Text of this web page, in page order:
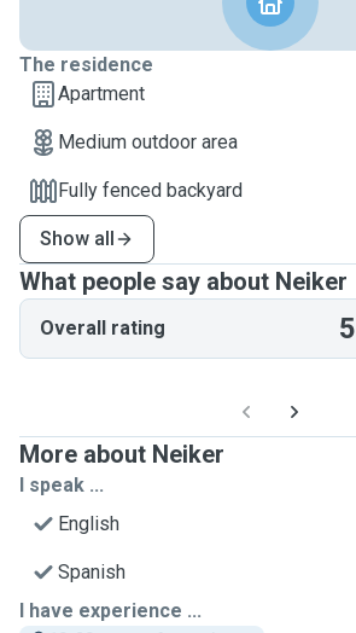
The residence
Apartment
Medium outdoor area
Fully fenced backyard
Show all
What people say about Neiker
Overall rating 5
More about Neiker
I speak ...
English
Spanish
I have experience ...